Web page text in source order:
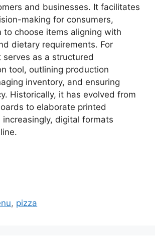
and businesses. It facilitates
making for consumers,
to choose items aligning with
dietary requirements. For
serves as a structured
tool, outlining production
inventory, and ensuring
Historically, it has evolved from
to elaborate printed
digital formats
, pizza